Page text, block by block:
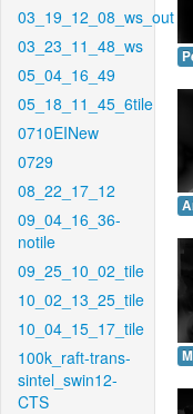
03_19_12_08_ws_out
03_23_11_48_ws
05_04_16_49
05_18_11_45_6tile
0710EINew
0729
08_22_17_12
09_04_16_36-
notile
09_25_10_02_tile
10_02_13_25_tile
10_04_15_17_tile
100k_raft-trans-
sintel_swin12-
CTS